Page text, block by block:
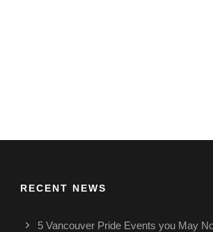
RECENT NEWS
5 Vancouver Pride Events you May